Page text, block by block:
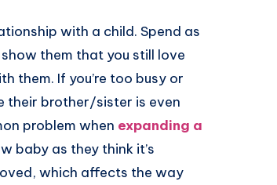
with a child. Spend as
them that you still love
them. If you’re too busy or
their brother/sister is even
problem when expanding a
baby as they think it’s
which affects the way